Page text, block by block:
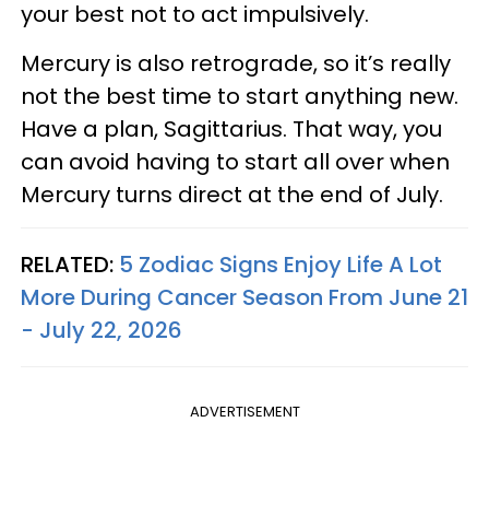
your best not to act impulsively.
Mercury is also retrograde, so it’s really
not the best time to start anything new.
Have a plan, Sagittarius. That way, you
can avoid having to start all over when
Mercury turns direct at the end of July.
RELATED: 5 Zodiac Signs Enjoy Life A Lot
More During Cancer Season From June 21
- July 22, 2026
ADVERTISEMENT